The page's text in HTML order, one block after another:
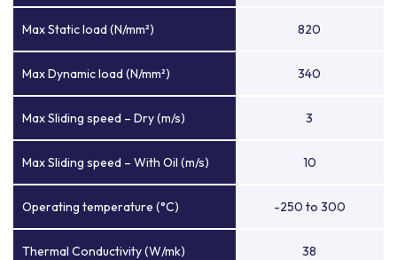
Max Static load (N/mm²) 820
Max Dynamic load (N/mm²) 340
Max Sliding speed – Dry (m/s) 3
Max Sliding speed – With Oil (m/s) 10
Operating temperature (°C) -250 to 300
Thermal Conductivity (W/mk) 38